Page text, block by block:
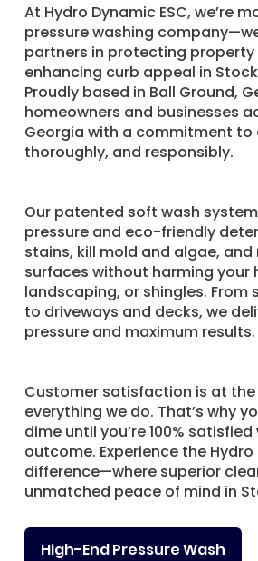
​At Hydro Dynamic ESC, we’re
pressure washing
partners in protecting property
enhancing curb appeal in
Proudly based in Ball Ground,
homeowners and businesses
Georgia with a commitment to
thoroughly, and responsibly.
Our patented soft wash
pressure and eco-friendly
stains, kill mold and algae, and
surfaces without harming your
landscaping, or shingles. From
to driveways and decks, we
pressure and maximum results.
Customer satisfaction is at
everything we do. That’s why
dime until you’re 100%
outcome. Experience the Hydro
difference—where superior
unmatched peace of mind in
High-End Pressure Wash